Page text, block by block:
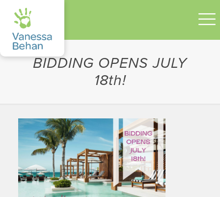
BIDDING OPENS JULY
18th!